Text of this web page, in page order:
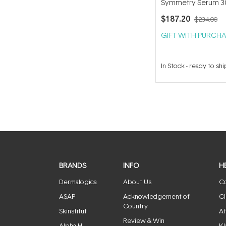
Symmetry Serum
$187.20 $234.00
GIFT WITH
In Stock- ready to
BRANDS
Dermalogica
ASAP
Skinstitut
INFO
About Us
Acknowledgement of
Country
Review & Win